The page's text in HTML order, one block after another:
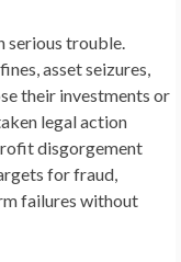
serious trouble.
asset seizures,
their investments or
legal action
disgorgement
for fraud,
failures without